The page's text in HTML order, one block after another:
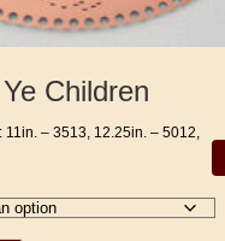
Children
– 3513, 12.25in. – 5012,